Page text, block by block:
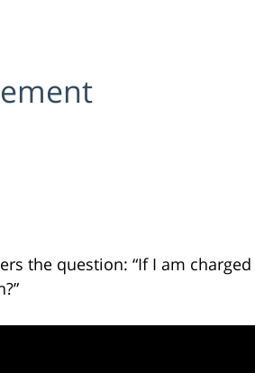
the question: “If I am